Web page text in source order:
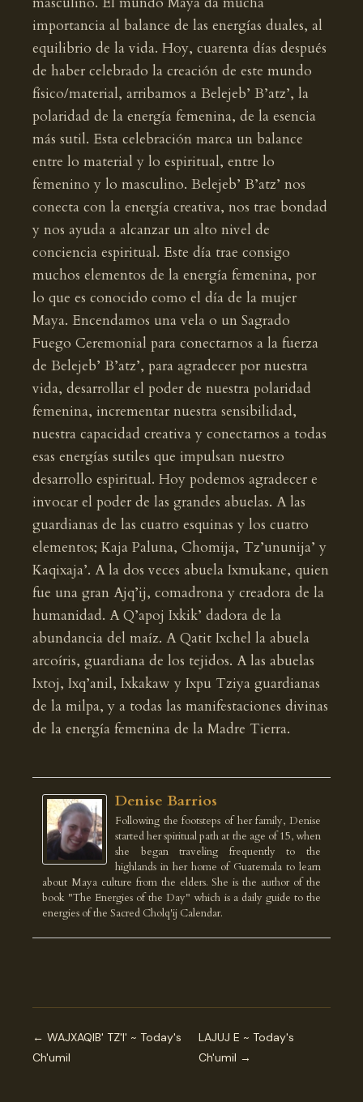
importancia al balance de las energías duales, al
equilibrio de la vida. Hoy, cuarenta días después
de haber celebrado la creación de este mundo
físico/material, arribamos a Belejeb’ B’atz’, la
polaridad de la energía femenina, de la esencia
más sutil. Esta celebración marca un balance
entre lo material y lo espiritual, entre lo
femenino y lo masculino. Belejeb’ B’atz’ nos
conecta con la energía creativa, nos trae bondad
y nos ayuda a alcanzar un alto nivel de
conciencia espiritual. Este día trae consigo
muchos elementos de la energía femenina, por
lo que es conocido como el día de la mujer
Maya. Encendamos una vela o un Sagrado
Fuego Ceremonial para conectarnos a la fuerza
de Belejeb’ B’atz’, para agradecer por nuestra
vida, desarrollar el poder de nuestra polaridad
femenina, incrementar nuestra sensibilidad,
nuestra capacidad creativa y conectarnos a todas
esas energías sutiles que impulsan nuestro
desarrollo espiritual. Hoy podemos agradecer e
invocar el poder de las grandes abuelas. A las
guardianas de las cuatro esquinas y los cuatro
elementos; Kaja Paluna, Chomija, Tz’ununija’ y
Kaqixaja’. A la dos veces abuela Ixmukane, quien
fue una gran Ajq’ij, comadrona y creadora de la
humanidad. A Q’apoj Ixkik’ dadora de la
abundancia del maíz. A Qatit Ixchel la abuela
arcoíris, guardiana de los tejidos. A las abuelas
Ixtoj, Ixq’anil, Ixkakaw y Ixpu Tziya guardianas
de la milpa, y a todas las manifestaciones divinas
de la energía femenina de la Madre Tierra.
Denise Barrios
Following the footsteps of her family, Denise
started her spiritual path at the age of 15, when
she began traveling frequently to the
highlands in her home of Guatemala to learn
about Maya culture from the elders. She is the author of the
book "The Energies of the Day" which is a daily guide to the
energies of the Sacred Cholq'ij Calendar.
← WAJXAQIB' TZ'I' ~ Today's
Ch'umil
LAJUJ E ~ Today's
Ch'umil →